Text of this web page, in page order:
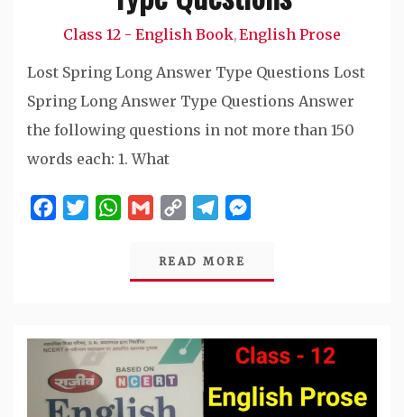
Class 12 - English Book,English Prose
Lost Spring Long Answer Type Questions Lost
Spring Long Answer Type Questions Answer
the following questions in not more than 150
words each: 1. What
FacebookTwitterWhatsApp
GmailCopy
Telegram
READ MORE